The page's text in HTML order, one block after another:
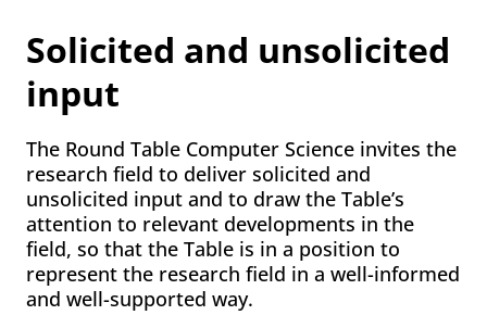
Solicited and unsolicited
input
The Round Table Computer Science invites the
research field to deliver solicited and
unsolicited input and to draw the Table’s
attention to relevant developments in the
field, so that the Table is in a position to
represent the research field in a well-informed
and well-supported way.